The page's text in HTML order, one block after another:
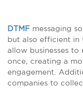
DTMF messaging
but also efficient in
allow businesses
once, creating a
engagement.
companies to